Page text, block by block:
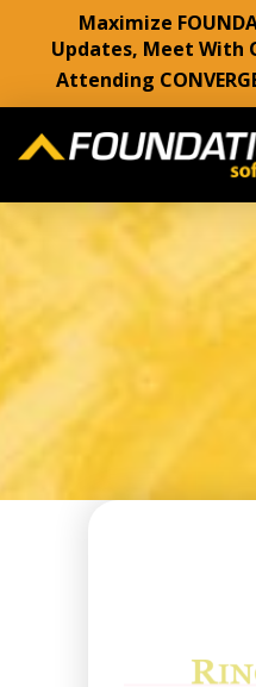
Maximize
Updates, Meet With
Attending